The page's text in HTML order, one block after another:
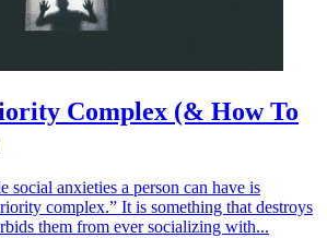
Complex (& How To
social anxieties a person can have is
complex.” It is something that destroys
them from ever socializing with...